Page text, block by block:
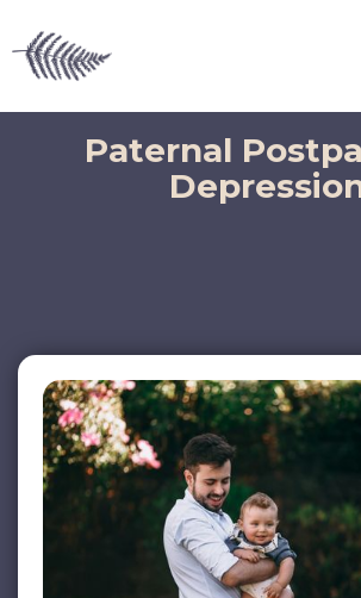
Paternal